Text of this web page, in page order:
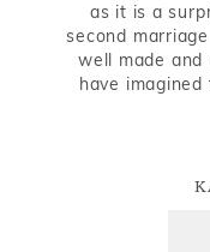
as it is a
second
well made and
have